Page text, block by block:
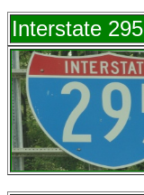
Interstate 295